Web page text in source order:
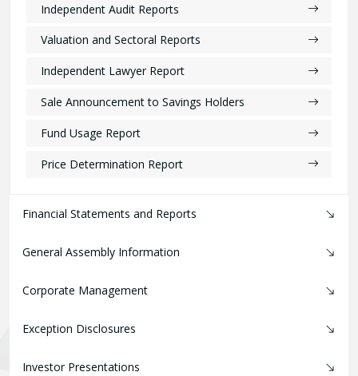
Independent Audit Reports
Valuation and Sectoral Reports
Independent Lawyer Report
Sale Announcement to Savings Holders
Fund Usage Report
Price Determination Report
Financial Statements and Reports
General Assembly Information
Corporate Management
Exception Disclosures
Investor Presentations